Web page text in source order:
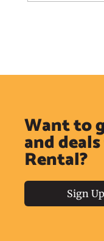
Want to
and
Rental?
Sign